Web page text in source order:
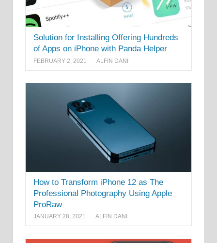
Solution for Installing Offering Hundreds
of Apps on iPhone with Panda Helper
FEBRUARY 2, 2021 ALFIN DANI
How to Transform iPhone 12 as The
Professional Photography Using Apple
ProRaw
JANUARY 28, 2021 ALFIN DANI